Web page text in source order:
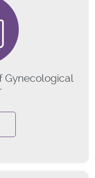
Gynecological